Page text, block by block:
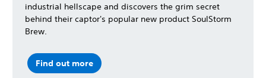
industrial hellscape and discovers the grim secret
behind their captor's popular new product SoulStorm
Brew.
Find out more